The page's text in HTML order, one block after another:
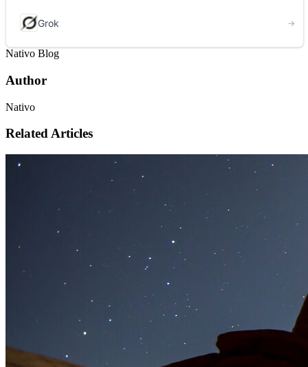
Nativo Blog
Author
Nativo
Related Articles